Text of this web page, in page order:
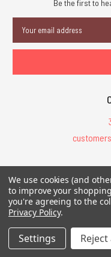
Be the first to
Address
All
All Contents © 2026
of Cthulhu®,
We use cookies (and
to improve your
you're agreeing to the
Privacy Policy.
Settings Reject